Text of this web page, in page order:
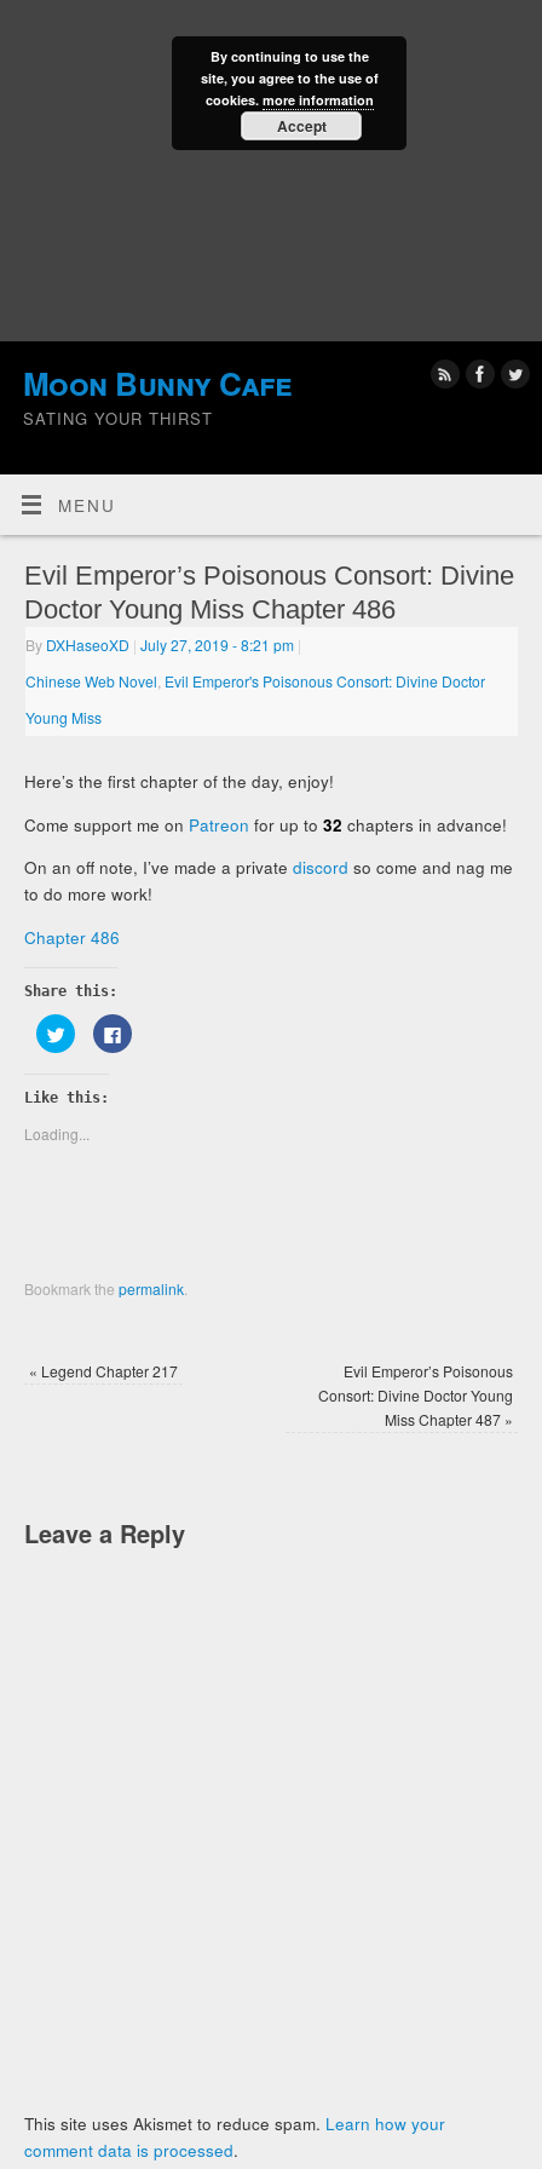
Moon Bunny Cafe
SATING YOUR THIRST
MENU
Evil Emperor’s Poisonous Consort: Divine
Doctor Young Miss Chapter 486
By DXHaseoXD | July 27, 2019- 8:21 pm |
Chinese Web Novel Evil Emperor's Poisonous Consort: Divine Doctor
Young Miss
Here’s the first chapter of the day, enjoy!
Come support me on Patreon for up to32 chapters in advance!
On an off note, I’ve made a privatediscord so come and nag me
to do more work!
Chapter 486
Share this:
Click
to
share
Twitter
(Opens
new
window)
Click
to
Like this:
Loading...
Bookmark thepermalink
« Legend Chapter 217
Evil Emperor’s Poisonous
Consort: Divine Doctor Young
Miss Chapter 487 »
Leave a Reply
This site uses Akismet to reduce spam. Learn how your
comment data is processed.
By continuing to use the
site, you agree to the use of
cookies. more information
Accept